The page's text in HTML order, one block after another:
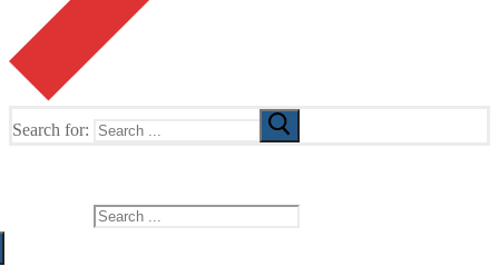
Search for: